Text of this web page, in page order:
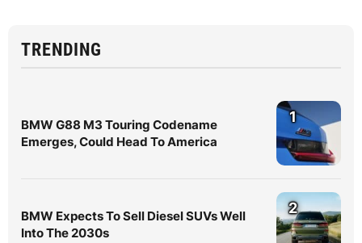
TRENDING
BMW G88 M3 Touring Codename
Emerges, Could Head To America
1
BMW Expects To Sell Diesel SUVs Well
Into The 2030s
2